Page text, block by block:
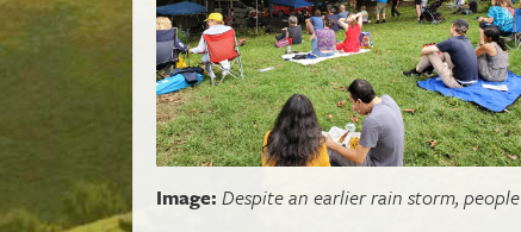
Image: Despite an earlier rain storm, people